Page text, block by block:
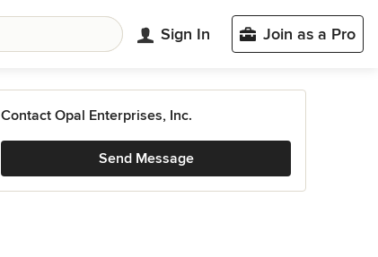
Sign In Join as a Pro
Contact Opal Enterprises, Inc.
Send Message